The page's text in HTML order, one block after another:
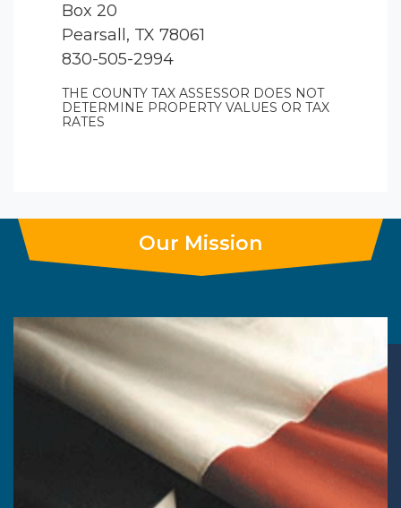
Box 20
Pearsall, TX 78061
830-505-2994
THE COUNTY TAX ASSESSOR DOES NOT
DETERMINE PROPERTY VALUES OR TAX
RATES
Our Mission